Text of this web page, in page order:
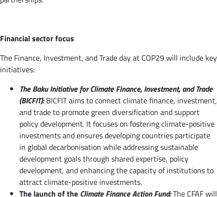
Financial sector focus
The Finance, Investment, and Trade day at COP29 will include key
initiatives:
The Baku Initiative for Climate Finance, Investment, and Trade
(BICFIT):BICFIT aims to connect climate finance, investment,
and trade to promote green diversification and support
policy development. It focuses on fostering climate-positive
investments and ensures developing countries participate
in global decarbonisation while addressing sustainable
development goals through shared expertise, policy
development, and enhancing the capacity of institutions to
attract climate-positive investments.
The launch of the Climate Finance Action Fund:The CFAF will